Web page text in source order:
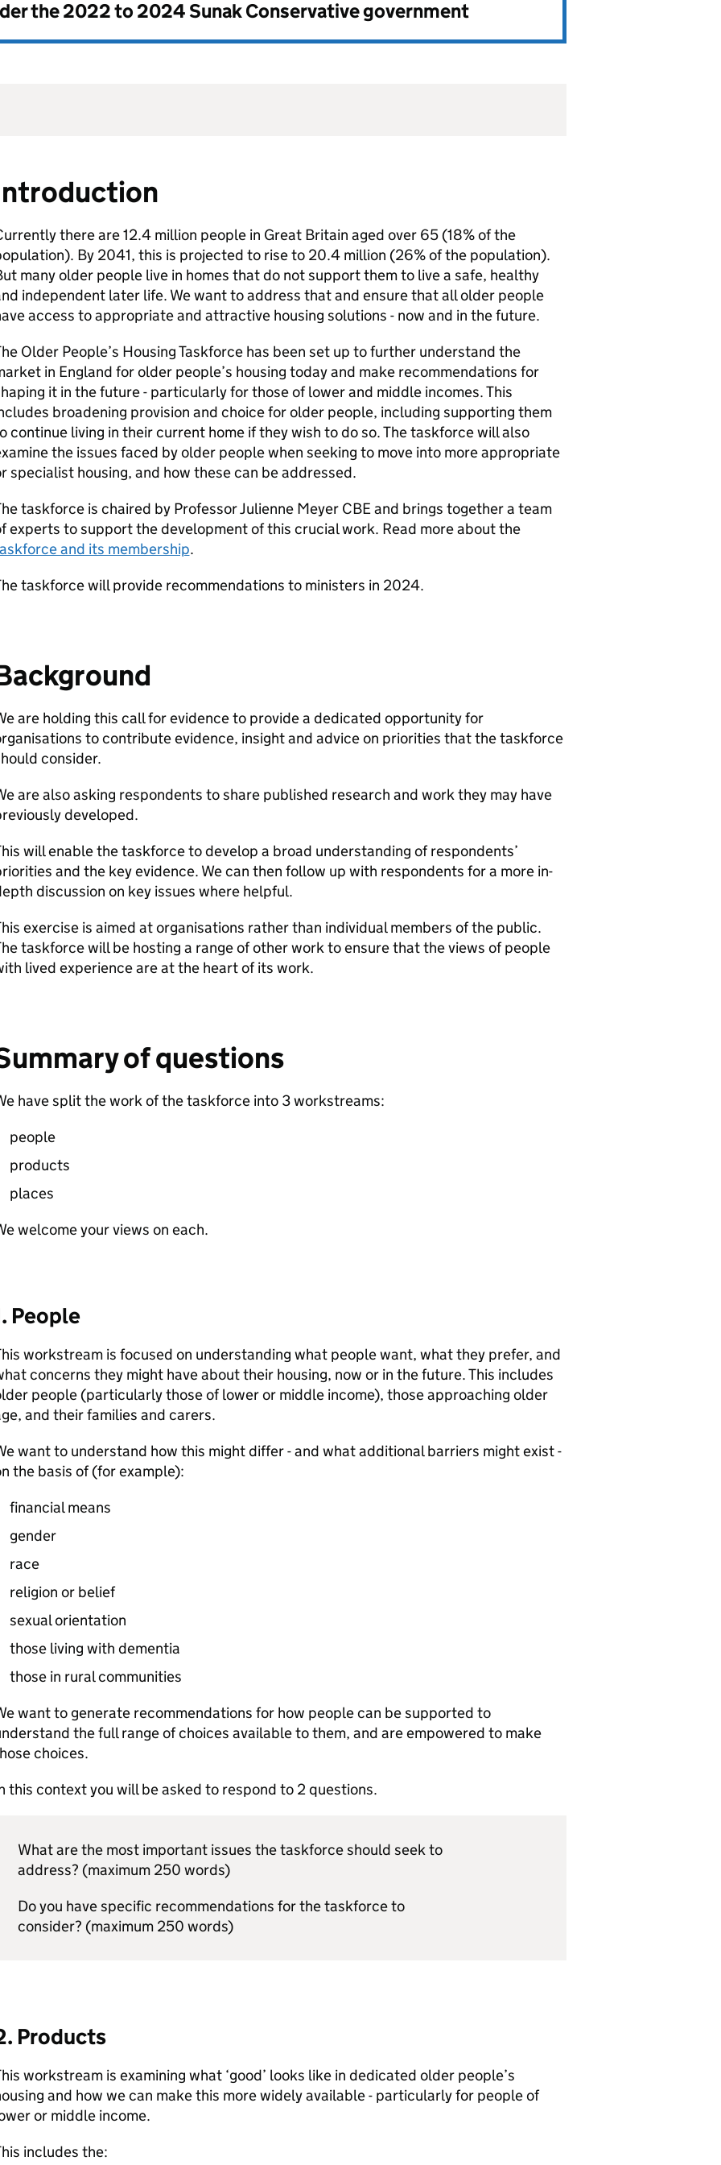
the2022 to 2024 Sunak Conservative government
there are 12.4 million people in Great Britain aged over 65 (18% of the
By 2041, this is projected to rise to 20.4 million (26% of the population).
many older people live in homes that do not support them to live a safe, healthy
independent later life. We want to address that and ensure that all older people
access to appropriate and attractive housing solutions - now and in the future.
Older People’s Housing Taskforce has been set up to further understand the
in England for older people’s housing today and make recommendations for
it in the future - particularly for those of lower and middle incomes. This
broadening provision and choice for older people, including supporting them
continue living in their current home if they wish to do so. The taskforce will also
the issues faced by older people when seeking to move into more appropriate
specialist housing, and how these can be addressed.
taskforce is chaired by Professor Julienne Meyer CBE and brings together a team
experts to support the development of this crucial work. Read more about the
and its membership.
taskforce will provide recommendations to ministers in 2024.
are holding this call for evidence to provide a dedicated opportunity for
to contribute evidence, insight and advice on priorities that the taskforce
consider.
are also asking respondents to share published research and work they may have
developed.
will enable the taskforce to develop a broad understanding of respondents’
and the key evidence. We can then follow up with respondents for a more in-
discussion on key issues where helpful.
exercise is aimed at organisations rather than individual members of the public.
taskforce will be hosting a range of other work to ensure that the views of people
lived experience are at the heart of its work.
of questions
have split the work of the taskforce into 3 workstreams:
people
products
places
welcome your views on each.
People
workstream is focused on understanding what people want, what they prefer, and
concerns they might have about their housing, now or in the future. This includes
people (particularly those of lower or middle income), those approaching older
and their families and carers.
want to understand how this might differ - and what additional barriers might exist -
the basis of (for example):
financial means
gender
race
religion or belief
sexual orientation
those living with dementia
those in rural communities
want to generate recommendations for how people can be supported to
the full range of choices available to them, and are empowered to make
choices.
this context you will be asked to respond to 2 questions.
What are the most important issues the taskforce should seek to
address? (maximum 250 words)
Do you have specific recommendations for the taskforce to
consider? (maximum 250 words)
Products
workstream is examining what ‘good’ looks like in dedicated older people’s
and how we can make this more widely available - particularly for people of
or middle income.
includes the: